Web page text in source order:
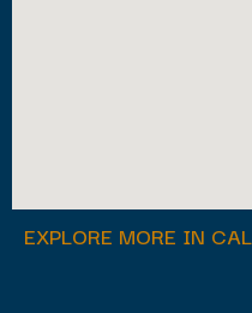
EXPLORE MORE IN